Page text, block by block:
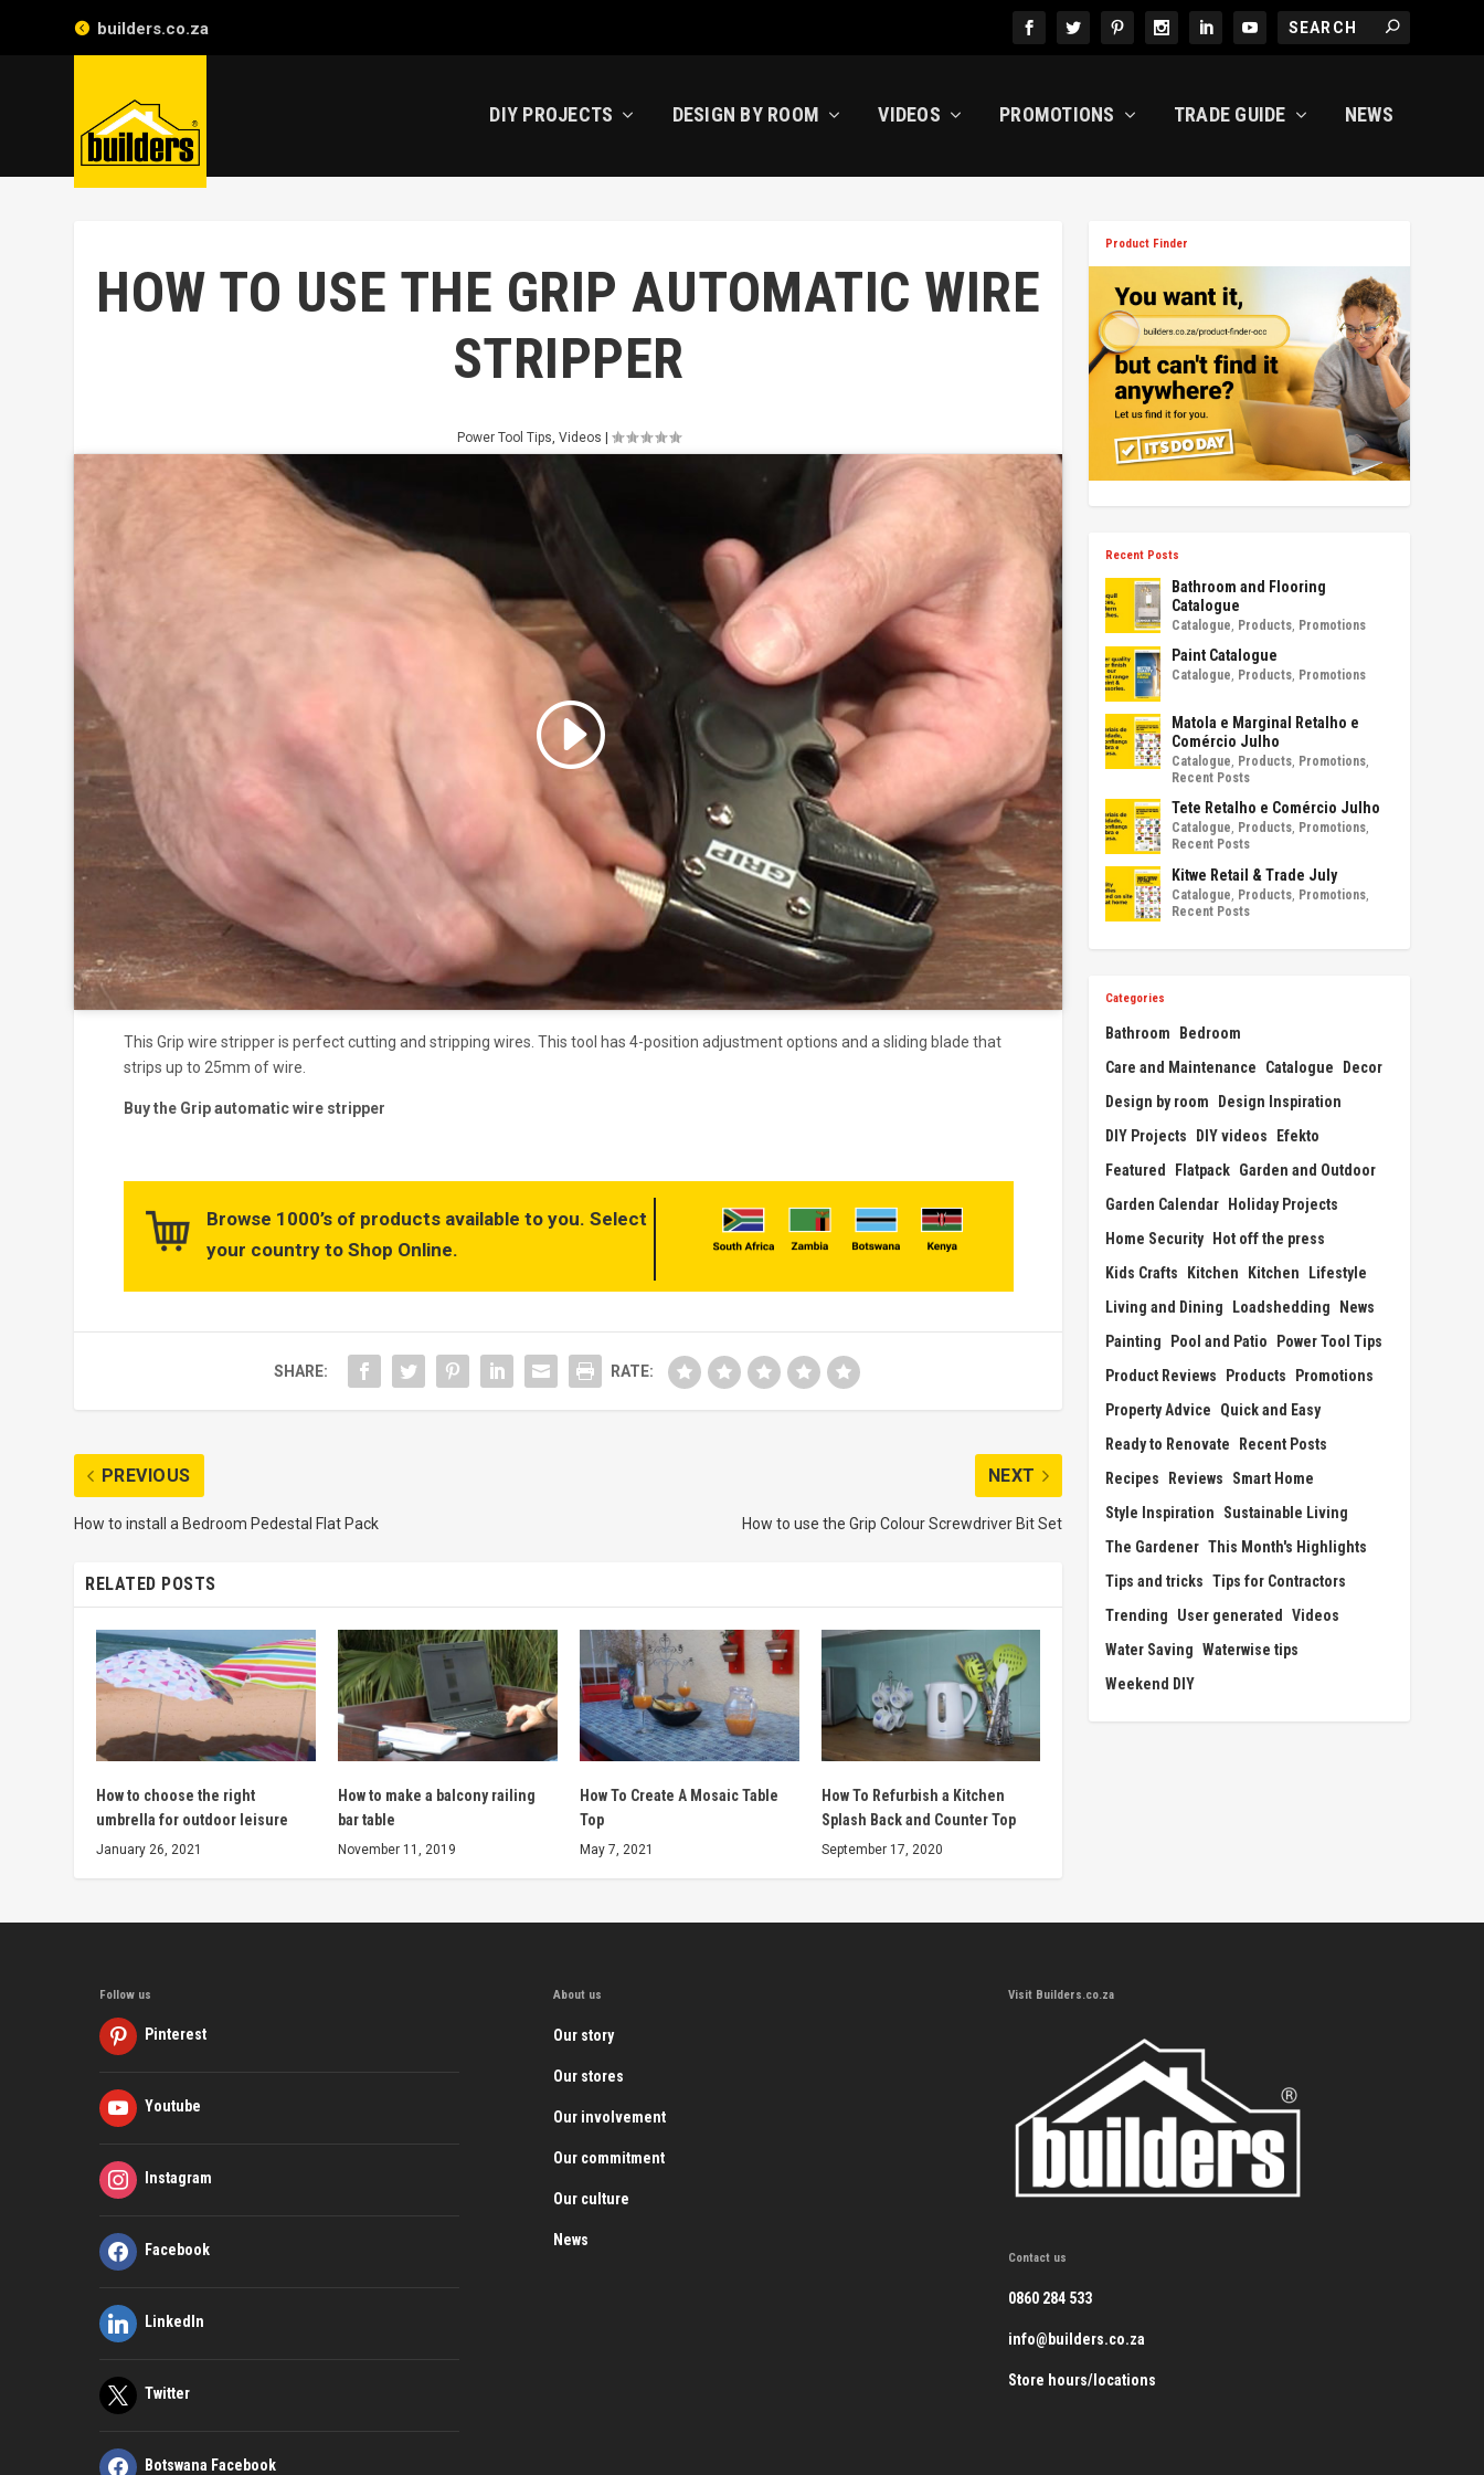
builders.co.za
DIY PROJECTS DESIGN BY ROOM VIDEOS PROMOTIONS TRADE GUIDE NEWS
HOW TO USE THE GRIP AUTOMATIC WIRE
STRIPPER
Power Tool Tips, Videos
Click to accept marketing cookies
and enable this content
This Grip wire stripper is perfect cutting and stripping wires. This tool has 4-position adjustment options and a sliding blade that
strips up to 25mm of wire.
Buy the Grip automatic wire stripper
Browse 1000’s of products available to you. Select
your country to Shop Online.
SHARE: RATE:
PREVIOUS
How to install a Bedroom Pedestal Flat Pack
NEXT
How to use the Grip Colour Screwdriver Bit Set
RELATED POSTS
How to choose the right
umbrella for outdoor leisure
January 26, 2021
How to make a balcony railing
bar table
November 11, 2019
How To Create A Mosaic Table
Top
May 7, 2021
How To Refurbish a Kitchen
Splash Back and Counter Top
September 17, 2020
Product Finder
Recent Posts
Bathroom and Flooring
Catalogue
Catalogue Products Promotions
Paint Catalogue
Catalogue Products Promotions
Matola e Marginal Retalho e
Comércio Julho
Catalogue Products Promotions
Recent Posts
Tete Retalho e Comércio Julho
Catalogue Products Promotions
Recent Posts
Kitwe Retail & Trade July
Catalogue Products Promotions
Recent Posts
Categories
Bathroom
Bedroom
Care and Maintenance
Catalogue
Decor
Design by room
Design Inspiration
DIY Projects
DIY videos
Efekto
Featured
Flatpack Garden and Outdoor
Garden Calendar Holiday Projects
Home Security Hot off the press
Kids Crafts
Kitchen Kitchen
Lifestyle
Living and Dining
Loadshedding
News
Painting
Pool and Patio
Power Tool Tips
Product Reviews
Products
Promotions
Property Advice
Quick and Easy
Ready to Renovate
Recent Posts
Recipes
Reviews
Smart Home
Style Inspiration
Sustainable Living
The Gardener This Month's Highlights
Tips and tricks Tips for Contractors
Trending
User generated Videos
Water Saving Waterwise tips
Weekend DIY
Follow us
Pinterest
Youtube
Instagram
Facebook
LinkedIn
Twitter
Botswana Facebook
About us
Our story
Our stores
Our involvement
Our commitment
Our culture
News
Visit Builders.co.za
Contact us
0860 284 533
info@builders.co.za
Store hours/locations